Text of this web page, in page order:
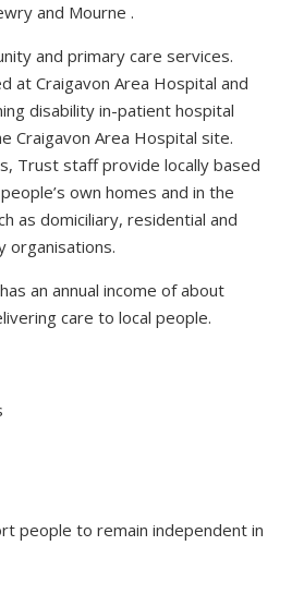
and Mourne .
and primary care services.
at Craigavon Area Hospital and
disability in-patient hospital
Craigavon Area Hospital site.
Trust staff provide locally based
own homes and in the
as domiciliary, residential and
organisations.
an annual income of about
care to local people.
people to remain independent in